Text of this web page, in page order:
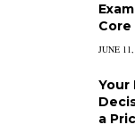
Core
JUNE
Your
a